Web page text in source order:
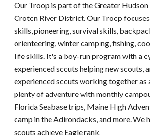
Our Troop is part of the Greater Hudson
Croton River District. Our Troop
skills, pioneering, survival skills,
orienteering, winter camping, fishing,
life skills. It's a boy-run program with a
experienced scouts helping new scouts,
experienced scouts working together as
plenty of adventure with monthly
Florida Seabase trips, Maine High
camp in the Adirondacks, and more. We
scouts achieve Eagle rank.